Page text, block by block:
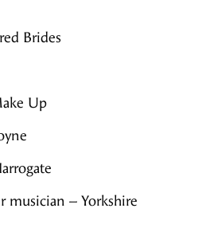
Brides
Up
musician – Yorkshire